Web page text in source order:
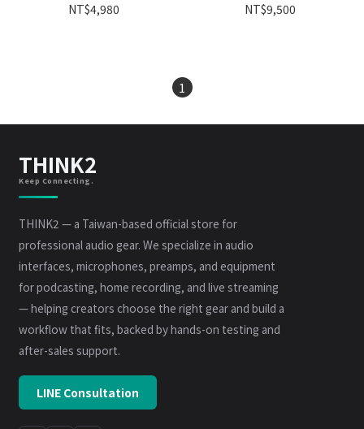
NT$4,980
NT$9,500
1
THINK2
Keep Connecting.
THINK2 — a Taiwan-based official store for
professional audio gear. We specialize in audio
interfaces, microphones, preamps, and equipment
for podcasting, home recording, and live streaming
— helping creators choose the right gear and build a
workflow that fits, backed by hands-on testing and
after-sales support.
LINE Consultation